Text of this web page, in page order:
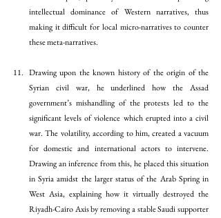
intellectual dominance of Western narratives, thus
making it difficult for local micro-narratives to counter
these meta-narratives.
Drawing upon the known history of the origin of the
Syrian civil war, he underlined how the Assad
government’s mishandling of the protests led to the
significant levels of violence which erupted into a civil
war. The volatility, according to him, created a vacuum
for domestic and international actors to intervene.
Drawing an inference from this, he placed this situation
in Syria amidst the larger status of the Arab Spring in
West Asia, explaining how it virtually destroyed the
Riyadh-Cairo Axis by removing a stable Saudi supporter